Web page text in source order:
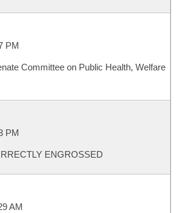
PM
Committee on Public Health, Welfare
PM
ENGROSSED
AM